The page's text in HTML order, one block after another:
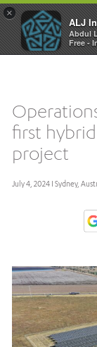
×
ALJ
Abdul
Free -
Toggle
navigation
first
project
July 4, 2024 I Sydney,